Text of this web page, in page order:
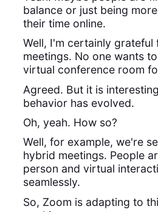
balance or just being
their time online.
Well, I'm certainly
meetings. No one wants
virtual conference room
Agreed. But it is
behavior has evolved.
Oh, yeah. How so?
Well, for example, we're
hybrid meetings. People
person and virtual
seamlessly.
So, Zoom is adapting to